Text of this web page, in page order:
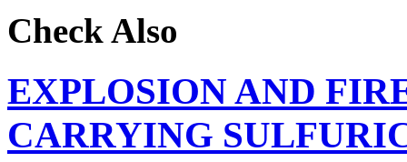
Check Also
EXPLOSION AND
CARRYING